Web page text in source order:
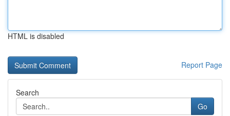
HTML is disabled
Report Page
Search
Go